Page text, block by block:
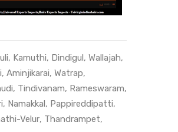
, Kamuthi, Dindigul, Wallajah,
, Aminjikarai, Watrap,
, Tindivanam, Rameswaram,
, Namakkal, Pappireddipatti,
Velur, Thandrampet,